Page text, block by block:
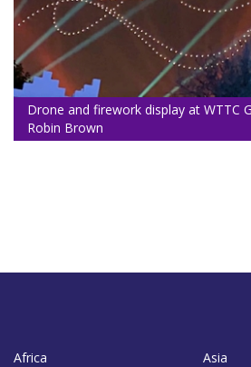
Drone and firework display at WTTC
Robin Brown
Africa
Asia